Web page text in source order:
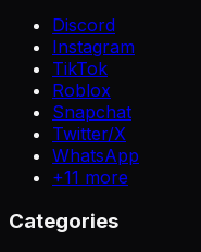
Discord
Instagram
TikTok
Roblox
Snapchat
Twitter/X
WhatsApp
+11 more
Categories